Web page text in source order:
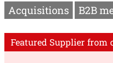
Acquisitions
B2B
Featured Supplier from